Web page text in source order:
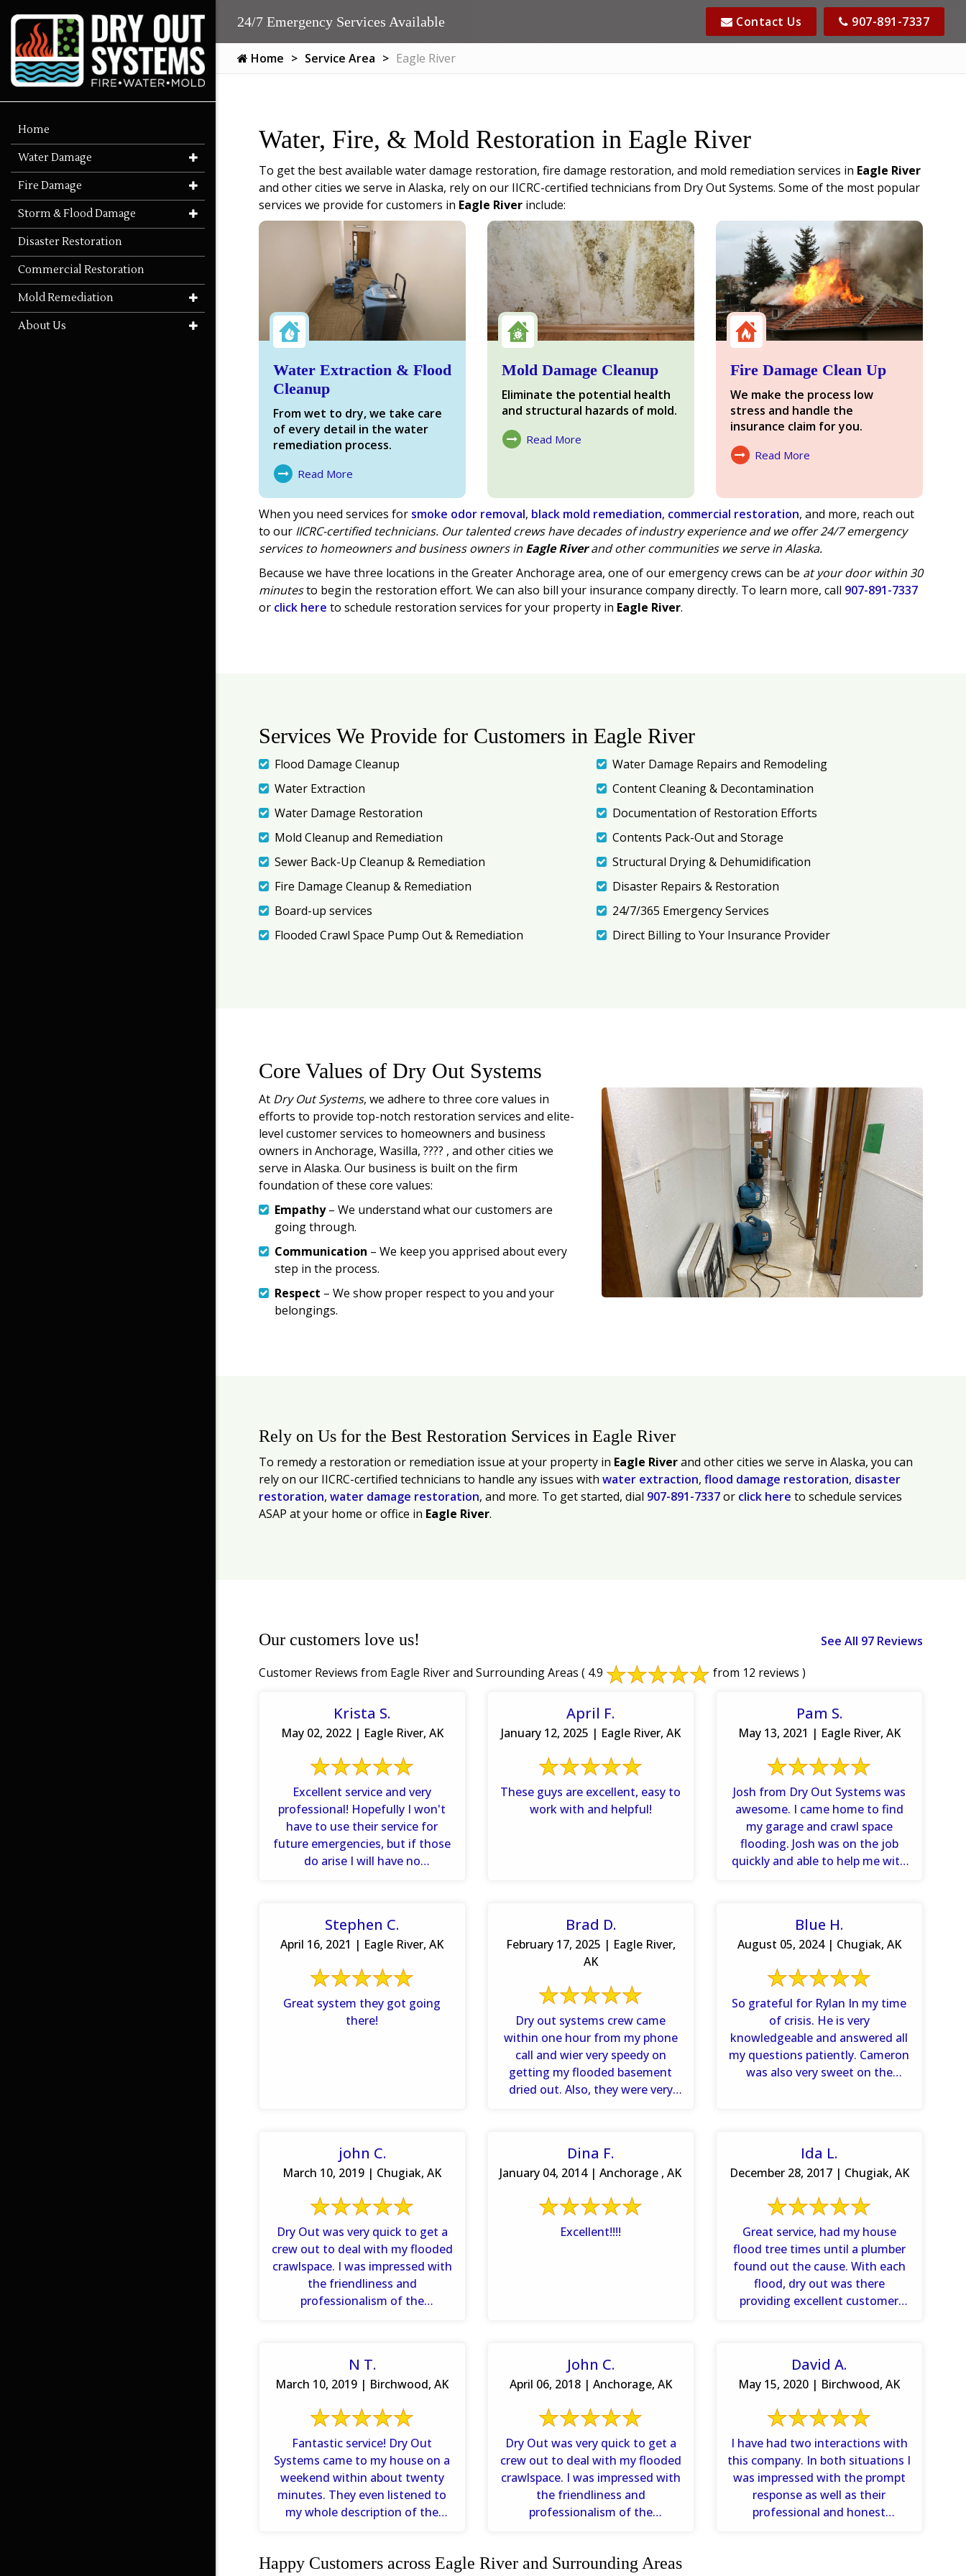
24/7 Emergency Services Available Contact Us 907-891-7337
Home Service Area Eagle River
Water, Fire, & Mold Restoration in Eagle River
To get the best available water damage restoration, fire damage restoration, and mold remediation services in Eagle River
and other cities we serve in Alaska, rely on our IICRC-certified technicians from Dry Out Systems. Some of the most popular
services we provide for customers in Eagle River include:
Water Extraction & Flood
Cleanup
From wet to dry, we take care
of every detail in the water
remediation process.
Read More
About Water Damage
Mold Damage Cleanup
Eliminate the potential health
and structural hazards of mold.
Read More
About Mold Damage
Fire Damage Clean Up
We make the process low
stress and handle the
insurance claim for you.
Read More
About Fire Damage
When you need services for smoke odor removal, black mold remediation, commercial restoration, and more, reach out
to our IICRC-certified technicians. Our talented crews have decades of industry experience and we offer24/7 emergency
servicesto homeowners and business owners in Eagle Riverand other communities we serve in Alaska.
Because we have three locations in the Greater Anchorage area, one of our emergency crews can be at your door within 30
minutesto begin the restoration effort. We can also bill your insurance company directly. To learn more, call 907-891-7337
or click here to schedule restoration services for your property in Eagle River.
Services We Provide for Customers in Eagle River
Flood Damage Cleanup
Water Extraction
Water Damage Restoration
Mold Cleanup and Remediation
Sewer Back-Up Cleanup & Remediation
Fire Damage Cleanup & Remediation
Board-up services
Flooded Crawl Space Pump Out & Remediation
Water Damage Repairs and Remodeling
Content Cleaning & Decontamination
Documentation of Restoration Efforts
Contents Pack-Out and Storage
Structural Drying & Dehumidification
Disaster Repairs & Restoration
24/7/365 Emergency Services
Direct Billing to Your Insurance Provider
Core Values of Dry Out Systems
At Dry Out Systems, we adhere to three core values in
efforts to provide top-notch restoration services and elite-
level customer services to homeowners and business
owners in Anchorage, Wasilla, ???? , and other cities we
serve in Alaska. Our business is built on the firm
foundation of these core values:
Empathy– We understand what our customers are
going through.
Communication – We keep you apprised about every
step in the process.
Respect – We show proper respect to you and your
belongings.
Rely on Us for the Best Restoration Services in Eagle River
To remedy a restoration or remediation issue at your property in Eagle Riverand other cities we serve in Alaska, you can
rely on our IICRC-certified technicians to handle any issues with water extraction, flood damage restoration, disaster
restoration, water damage restoration, and more. To get started, dial 907-891-7337or click here to schedule services
ASAP at your home or office in Eagle River.
Our customers love us! See All 97 Reviews
Customer Reviews from Eagle River and Surrounding Areas ( 4.9 from 12 reviews )
Krista S.
May 02, 2022 | Eagle River, AK
Excellent service and very
professional! Hopefully I won't
have to use their service for
future emergencies, but if those
do arise I will have no
April F.
January 12, 2025 | Eagle River, AK
These guys are excellent, easy to
work with and helpful!
Pam S.
May 13, 2021 | Eagle River, AK
Josh from Dry Out Systems was
awesome. I came home to find
my garage and crawl space
flooding. Josh was on the job
quickly and able to help me with
Stephen C.
April 16, 2021 | Eagle River, AK
Great system they got going
there!
Brad D.
February 17, 2025 | Eagle River,
AK
Dry out systems crew came
within one hour from my phone
call and wier very speedy on
getting my flooded basement
dried out. Also, they were very
Blue H.
August 05, 2024 | Chugiak, AK
So grateful for Rylan In my time
of crisis. He is very
knowledgeable and answered all
my questions patiently. Cameron
was also very sweet on the
john C.
March 10, 2019 | Chugiak, AK
Dry Out was very quick to get a
crew out to deal with my flooded
crawlspace. I was impressed with
the friendliness and
professionalism of the
Dina F.
January 04, 2014 | Anchorage , AK
Excellent!!!!
Ida L.
December 28, 2017 | Chugiak, AK
Great service, had my house
flood tree times until a plumber
found out the cause. With each
flood, dry out was there
providing excellent customer
N T.
March 10, 2019 | Birchwood, AK
Fantastic service! Dry Out
Systems came to my house on a
weekend within about twenty
minutes. They even listened to
my whole description of the
John C.
April 06, 2018 | Anchorage, AK
Dry Out was very quick to get a
crew out to deal with my flooded
crawlspace. I was impressed with
the friendliness and
professionalism of the
David A.
May 15, 2020 | Birchwood, AK
I have had two interactions with
this company. In both situations I
was impressed with the prompt
response as well as their
professional and honest
Happy Customers across Eagle River and Surrounding Areas
Home
Water Damage
Fire Damage
Storm & Flood Damage
Disaster Restoration
Commercial Restoration
Mold Remediation
About Us